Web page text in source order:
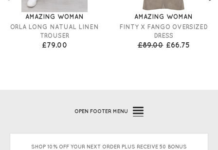
AMAZING WOMAN
ORLA LONG NATUAL LINEN
TROUSER
£79.00
AMAZING WOMAN
FINTY X FANGO OVERSIZED
DRESS
£89.00 £66.75
OPEN FOOTER MENU
SHOP 10% OFF YOUR NEXT ORDER PLUS RECEIVE 50 BONUS